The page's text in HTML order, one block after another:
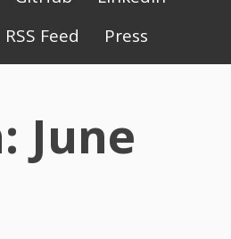
RSS Feed Press
June